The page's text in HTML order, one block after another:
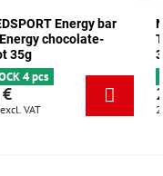
Energy bar
chocolate-
35g
4 pcs
excl. VAT